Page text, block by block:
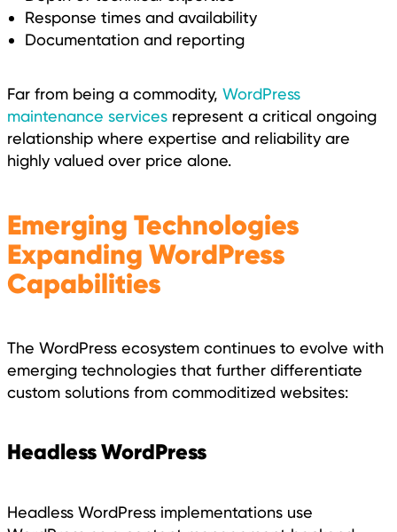
Response times and availability
Documentation and reporting
Far from being a commodity, WordPress
maintenance services represent a critical ongoing
relationship where expertise and reliability are
highly valued over price alone.
Emerging Technologies
Expanding WordPress
Capabilities
The WordPress ecosystem continues to evolve with
emerging technologies that further differentiate
custom solutions from commoditized websites:
Headless WordPress
Headless WordPress implementations use